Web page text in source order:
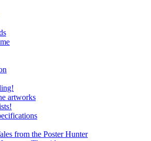
artworks
from the Poster Hunter